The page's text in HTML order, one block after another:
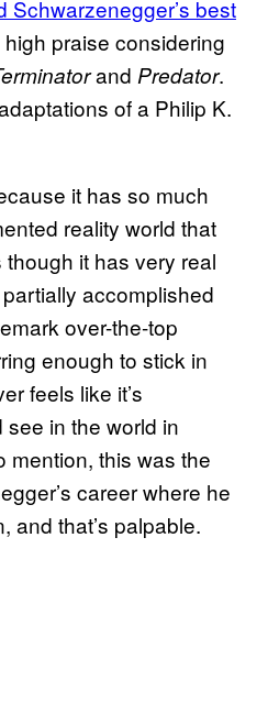
Schwarzenegger’s best
praise considering
and Predator.
of a Philip K.
it has so much
reality world that
it has very real
accomplished
over-the-top
enough to stick in
feels like it’s
in the world in
mention, this was the
career where he
and that’s palpable.